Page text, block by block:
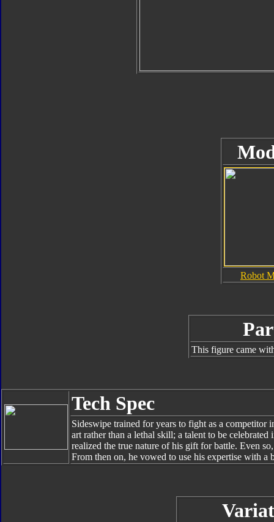
Robot
This figure came
Tech Spec
Sideswipe trained for years to fight as a competitor
art rather than a lethal skill; a talent to be
realized the true nature of his gift for battle. Even
From then on, he vowed to use his expertise with a